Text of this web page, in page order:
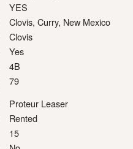
YES
Clovis, Curry, New Mexico
Clovis
Yes
4B
79
Proteur Leaser
Rented
15